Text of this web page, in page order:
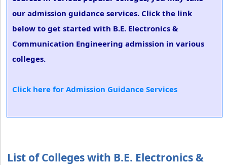
our admission guidance services. Click the link
below to get started with B.E. Electronics &
Communication Engineering admission in various
colleges.
Click here for Admission Guidance Services
List of Colleges with B.E. Electronics &